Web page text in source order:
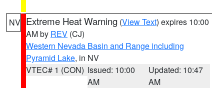
NV Extreme Heat Warning (View Text) expires 10:00
AM by REV (CJ)
Western Nevada Basin and Range including
Pyramid Lake, in NV
VTEC# 1 (CON) Issued: 10:00
AM
Updated: 10:47
AM